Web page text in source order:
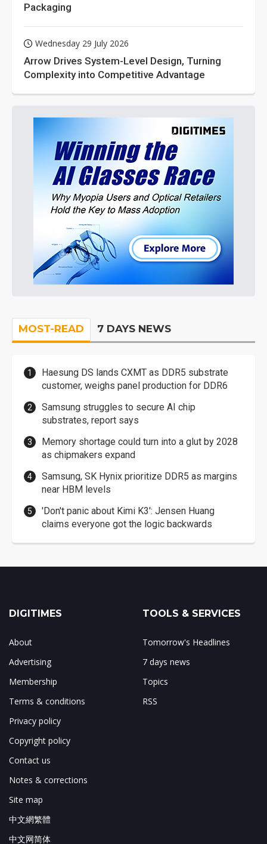
Packaging
Wednesday 29 July 2026
Arrow Drives System-Level Design, Turning
Complexity into Competitive Advantage
MOST-READ 7 DAYS NEWS
Haesung DS lands CXMT as DDR5 substrate
customer, weighs panel production for DDR6
Samsung struggles to secure AI chip
substrates, report says
Memory shortage could turn into a glut by 2028
as chipmakers expand
Samsung, SK Hynix prioritize DDR5 as margins
near HBM levels
'Don't panic about Kimi K3': Jensen Huang
claims everyone got the logic backwards
DIGITIMES
About
Advertising
Membership
Terms & conditions
Privacy policy
Copyright policy
Contact us
Notes & corrections
Site map
中文網繁體
中文网简体
TOOLS & SERVICES
Tomorrow's Headlines
7 days news
Topics
RSS